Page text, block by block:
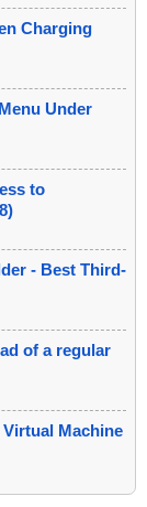
Charging
Under
to
- Best Third-
of a regular
Machine